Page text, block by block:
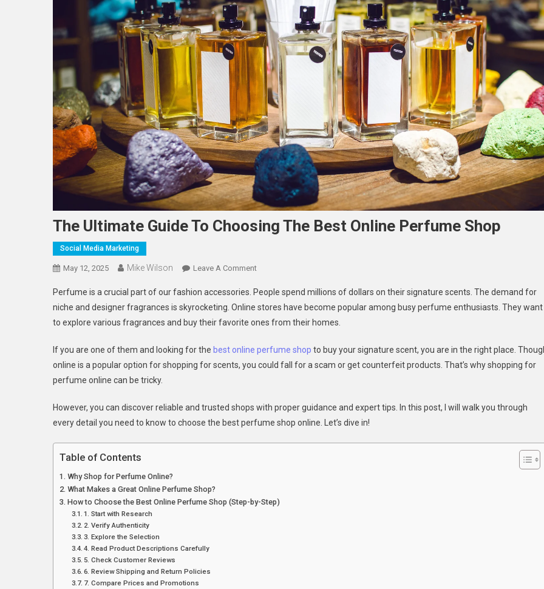
The Ultimate Guide To Choosing The Best Online Perfume Shop
Social Media Marketing
May 12, 2025 Mike Wilson Leave A CommentOn
Ultimate
Guide
To
The
Best
Shop
Perfume is a crucial part of our fashion accessories. People spend millions of dollars on their signature scents. The demand for
niche and designer fragrances is skyrocketing. Online stores have become popular among busy perfume enthusiasts. They want
to explore various fragrances and buy their favorite ones from their homes.
If you are one of them and looking for the best online perfume shop to buy your signature scent, you are in the right place.
online is a popular option for shopping for scents, you could fall for a scam or get counterfeit products. That’s why shopping for
perfume online can be tricky.
However, you can discover reliable and trusted shops with proper guidance and expert tips. In this post, I will walk you through
every detail you need to know to choose the best perfume shop online. Let’s dive in!
Table of Contents
Why Shop for Perfume Online?
What Makes a Great Online Perfume Shop?
How to Choose the Best Online Perfume Shop (Step-by-Step)
1. Start with Research
2. Verify Authenticity
3. Explore the Selection
4. Read Product Descriptions Carefully
5. Check Customer Reviews
6. Review Shipping and Return Policies
7. Compare Prices and Promotions